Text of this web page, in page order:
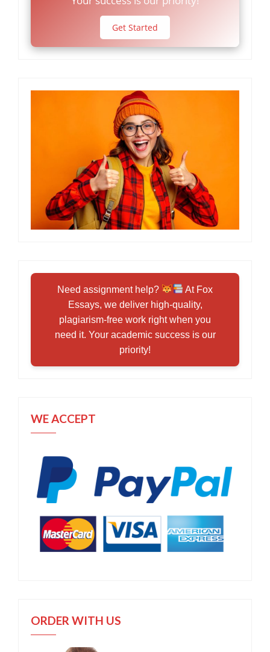
Get Started
Need assignment help?
At Fox
Essays, we deliver high-quality,
plagiarism-free work right when you
need it. Your academic success is our
priority!
WE ACCEPT
ORDER WITH US